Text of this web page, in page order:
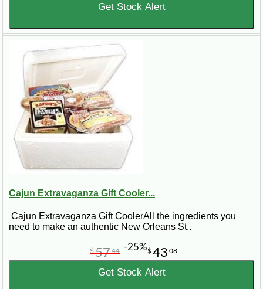
Get Stock Alert
Cajun Extravaganza Gift Cooler...
Cajun Extravaganza Gift CoolerAll the ingredients you
need to make an authentic New Orleans St..
$43 08
$5744 -25%
Get Stock Alert